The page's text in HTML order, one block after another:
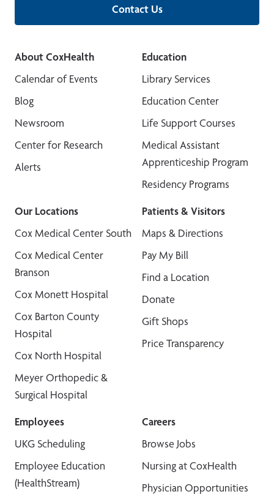
Contact Us
About CoxHealth
Calendar of Events
Blog
Newsroom
Center for Research
Alerts
Education
Library Services
Education Center
Life Support Courses
Medical Assistant
Apprenticeship Program
Residency Programs
Our Locations
Cox Medical Center South
Cox Medical Center
Branson
Cox Monett Hospital
Cox Barton County
Hospital
Cox North Hospital
Meyer Orthopedic &
Surgical Hospital
Patients & Visitors
Maps & Directions
Pay My Bill
Find a Location
Donate
Gift Shops
Price Transparency
Employees
UKG Scheduling
Employee Education
(HealthStream)
Careers
Browse Jobs
Nursing at CoxHealth
Physician Opportunities